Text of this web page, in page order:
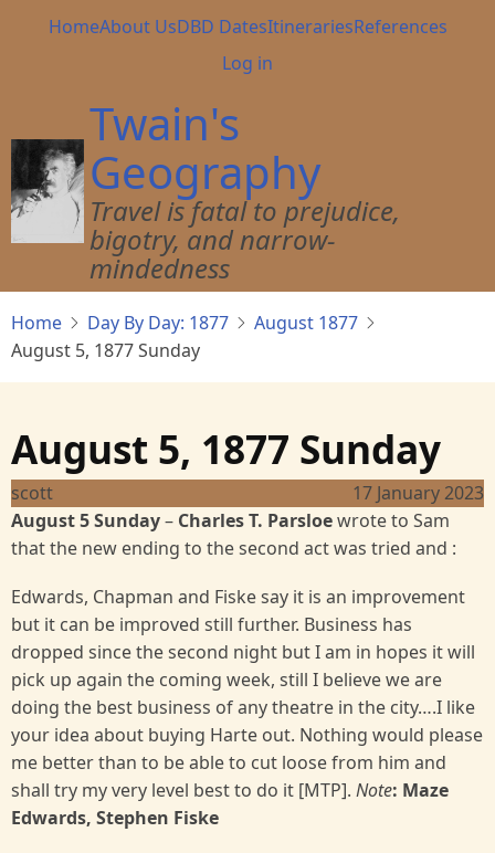
Main
HomeAbout UsDBD DatesItinerariesReferences
User
menu
Log in
Twain's
Geography
Travel is fatal to prejudice,
bigotry, and narrow-
mindedness
Home Day By Day: 1877
August 1877
August 5, 1877 Sunday
August 5, 1877 Sunday
scott
17 January 2023
August 5 Sunday– Charles T. Parsloewrote to Sam
that the new ending to the second act was tried and :
Edwards, Chapman and Fiske say it is an improvement
but it can be improved still further. Business has
dropped since the second night but I am in hopes it will
pick up again the coming week, still I believe we are
doing the best business of any theatre in the city….I like
your idea about buying Harte out. Nothing would please
me better than to be able to cut loose from him and
shall try my very level best to do it [MTP]. Note: Maze
Edwards, Stephen Fiske